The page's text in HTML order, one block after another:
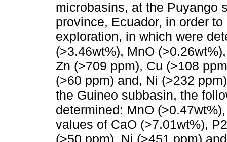
microbasins, at the Puyango
province, Ecuador, in order
exploration, in which were
(>3.46wt%), MnO
Zn (>709 ppm), Cu (>108
(>60 ppm) and, Ni (>232
the Guineo subbasin, the
determined: MnO
values of CaO (>7.01wt%),
(>50 ppm), Ni (>451 ppm)